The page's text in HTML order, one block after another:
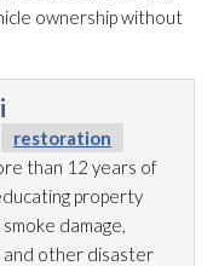
ownership without
restoration
than 12 years of
property
damage,
and other disaster